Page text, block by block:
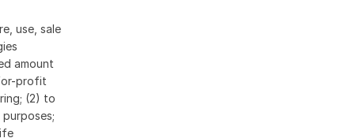
use, sale
amount
profit
(2) to